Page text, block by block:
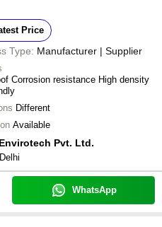
Price
Type: Manufacturer | Supplier
Corrosion resistance High density
Different
Available
Pvt. Ltd.
WhatsApp